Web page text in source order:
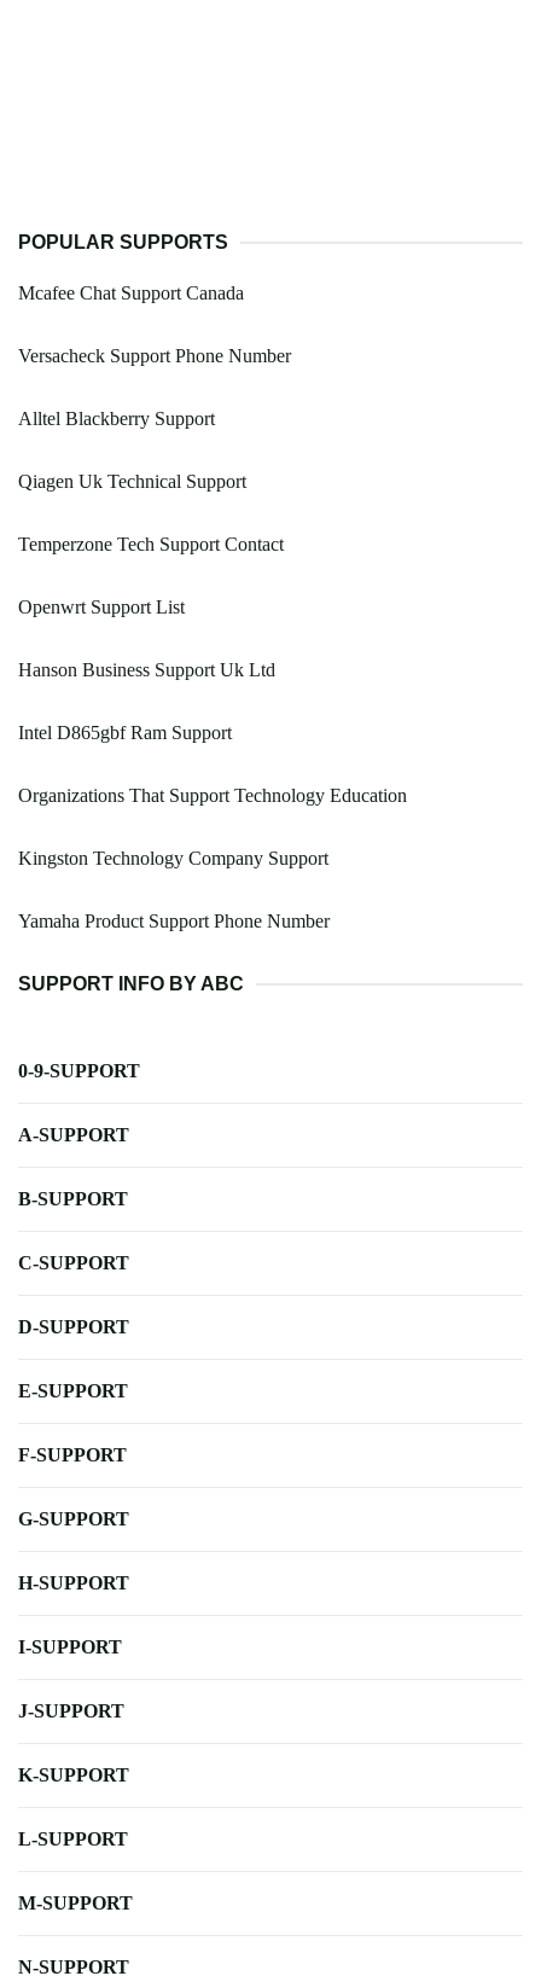
POPULAR SUPPORTS
Mcafee Chat Support Canada
Versacheck Support Phone Number
Alltel Blackberry Support
Qiagen Uk Technical Support
Temperzone Tech Support Contact
Openwrt Support List
Hanson Business Support Uk Ltd
Intel D865gbf Ram Support
Organizations That Support Technology Education
Kingston Technology Company Support
Yamaha Product Support Phone Number
SUPPORT INFO BY ABC
0-9-SUPPORT
A-SUPPORT
B-SUPPORT
C-SUPPORT
D-SUPPORT
E-SUPPORT
F-SUPPORT
G-SUPPORT
H-SUPPORT
I-SUPPORT
J-SUPPORT
K-SUPPORT
L-SUPPORT
M-SUPPORT
N-SUPPORT